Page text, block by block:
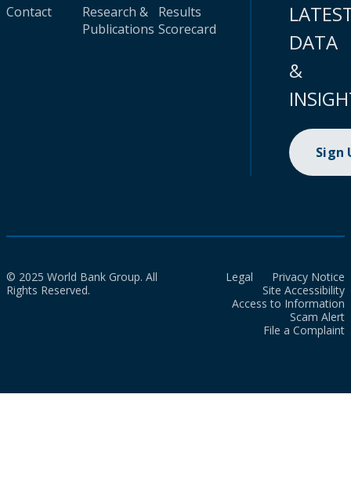
Contact
Research &
Publications
Results
Scorecard
DATA
&
Sign
© 2025 World Bank Group. All
Rights Reserved.
Legal
Privacy Notice
Site Accessibility
Access to Information
Scam Alert
File a Complaint